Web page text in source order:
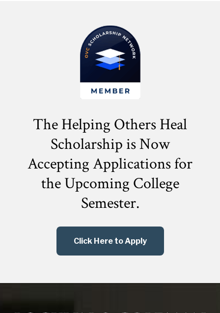
The Helping Others Heal
Scholarship is Now
Accepting Applications for
theUpcoming College
Semester.
Click Here to Apply